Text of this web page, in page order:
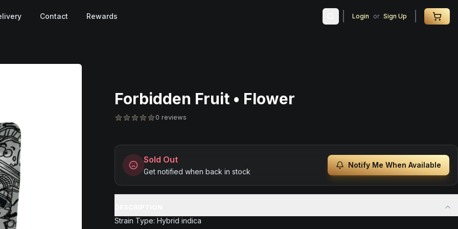
Contact Rewards Login or Sign Up
Forbidden Fruit • Flower
0 reviews
Sold Out
Get notified when back in stock
Notify Me When Available
Strain Type: Hybrid indica